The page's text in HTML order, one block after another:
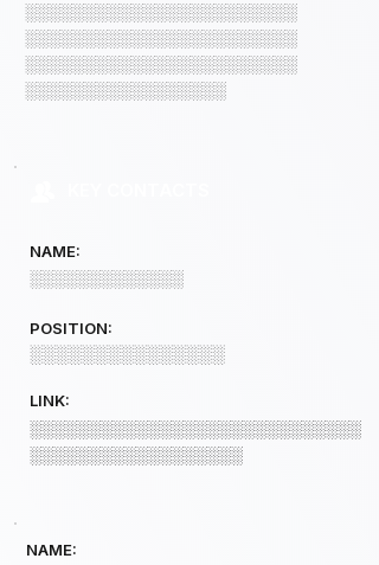
░░░░░░░░░░░░░░░░░░░░░░░
░░░░░░░░░░░░░░░░░░░░░░░
░░░░░░░░░░░░░░░░░░░░░░░
░░░░░░░░░░░░░░░░░
NAME:
░░░░░░░░░░░░░
POSITION:
░░░░░░░░░░░░░░░
LINK:
░░░░░░░░░░░░░░░░░░░░░░░░░░░░
░░░░░░░░░░░░░░░░░░
NAME: